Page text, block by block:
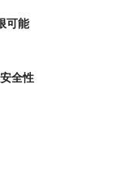
可能
全性